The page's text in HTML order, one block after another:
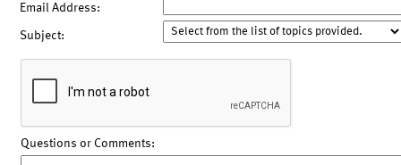
Email Address:
Subject:
Questions or Comments: